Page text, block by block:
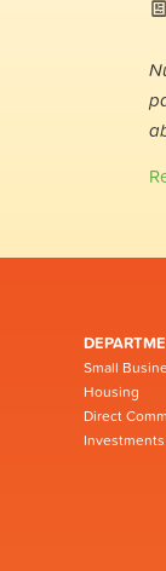
Small
Housing
Direct
Investments